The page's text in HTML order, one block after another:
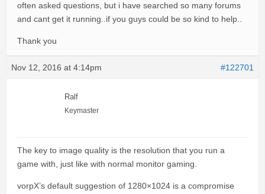
often asked questions, but i have searched so many forums
and cant get it running..if you guys could be so kind to help..
Thank you
Nov 12, 2016 at 4:14pm #122701
Ralf
Keymaster
The key to image quality is the resolution that you run a
game with, just like with normal monitor gaming.
vorpX’s default suggestion of 1280×1024 is a compromise